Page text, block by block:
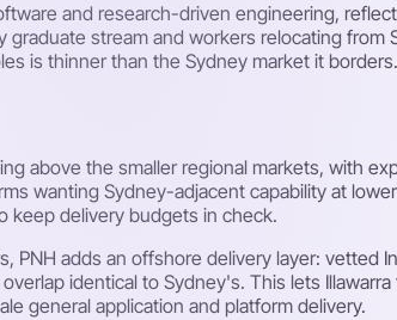
and research-driven engineering,
stream and workers relocating
is thinner than the Sydney market it borders.
above the smaller regional markets, with
wanting Sydney-adjacent capability at
keep delivery budgets in check.
adds an offshore delivery layer: vetted
identical to Sydney's. This lets
general application and platform delivery.